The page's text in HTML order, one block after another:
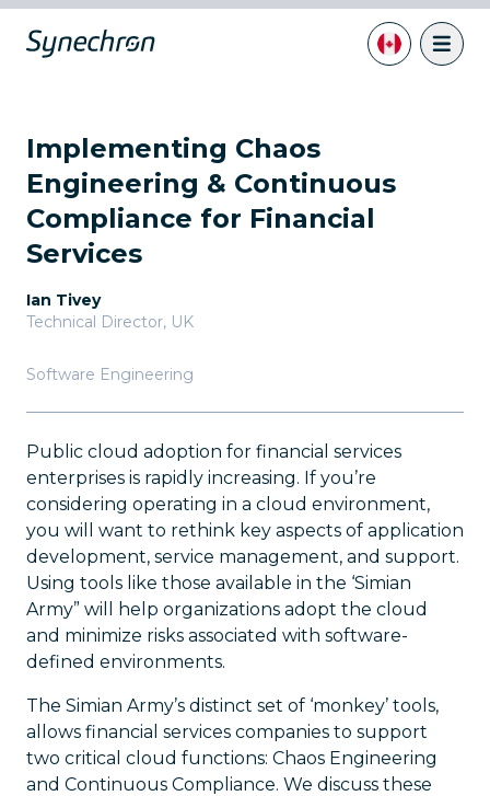
Implementing Chaos
Engineering & Continuous
Compliance for Financial
Services
Ian Tivey
Technical Director, UK
Software Engineering
Public cloud adoption for financial services
enterprises is rapidly increasing. If you’re
considering operating in a cloud environment,
you will want to rethink key aspects of application
development, service management, and support.
Using tools like those available in the ‘Simian
Army” will help organizations adopt the cloud
and minimize risks associated with software-
defined environments.
The Simian Army’s distinct set of ‘monkey’ tools,
allows financial services companies to support
two critical cloud functions: Chaos Engineering
and Continuous Compliance. We discuss these